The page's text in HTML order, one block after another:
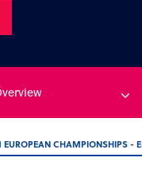
CHAMPIONSHIPS -